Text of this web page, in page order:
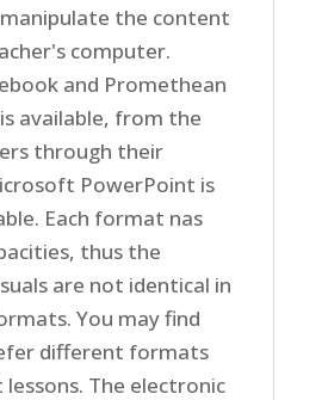
manipulate the content
computer.
and Promethean
available, from the
through their
PowerPoint is
Each format nas
thus the
are not identical in
You may find
different formats
The electronic